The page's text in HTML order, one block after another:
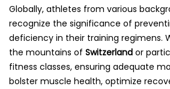
Globally, athletes from various
recognize the significance of
deficiency in their training regimens.
the mountains of Switzerland or
fitness classes, ensuring adequate
bolster muscle health, optimize